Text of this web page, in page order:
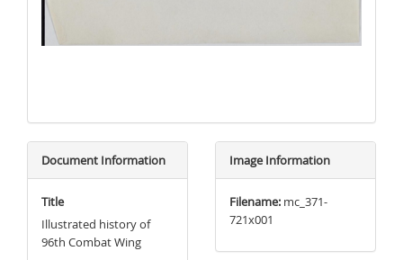
Document Information
Title
Illustrated history of
96th Combat Wing
Image Information
Filename: mc_371-
721x001